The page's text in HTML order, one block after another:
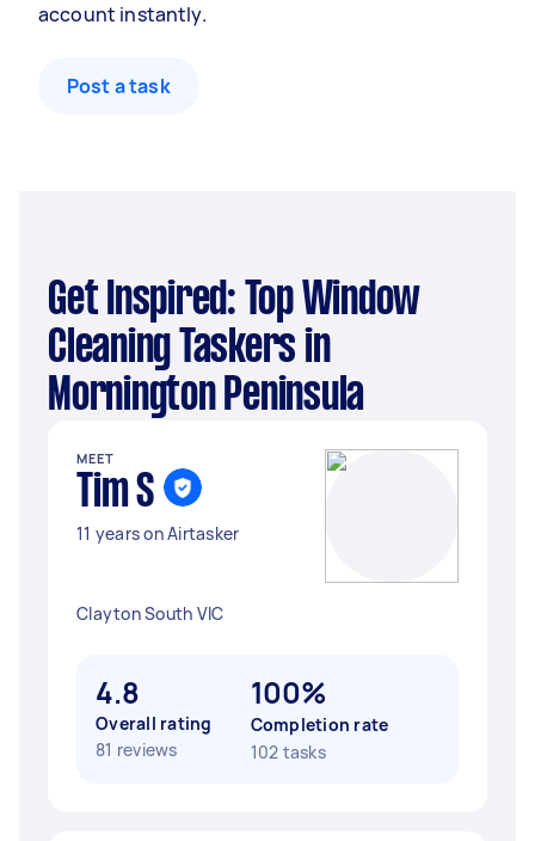
account instantly.
Post a task
Get Inspired: Top Window
Cleaning Taskers in
Mornington Peninsula
MEET
Tim S
11 years on Airtasker
Clayton South VIC
4.8
Overall rating
81 reviews
100%
Completion rate
102 tasks